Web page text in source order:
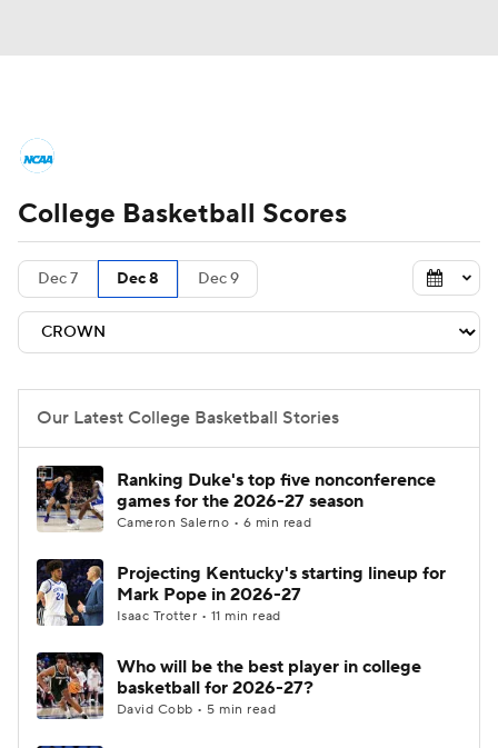
NCAA Tournament Bracket Games
Men's Live Bracket
Men's Printable Bracket
Teams
College Basketball Betting
Prospect Rankings 2026 Top Recruits
2026 Top Classes CBS Sports Classic
College Shop
College Basketball Scores
Dec 7 Dec 8 Dec 9
Our Latest College Basketball Stories
Ranking Duke's top five nonconference
games for the 2026-27 season
Cameron Salerno • 6 min read
Projecting Kentucky's starting lineup for
Mark Pope in 2026-27
Isaac Trotter • 11 min read
Who will be the best player in college
basketball for 2026-27?
David Cobb • 5 min read